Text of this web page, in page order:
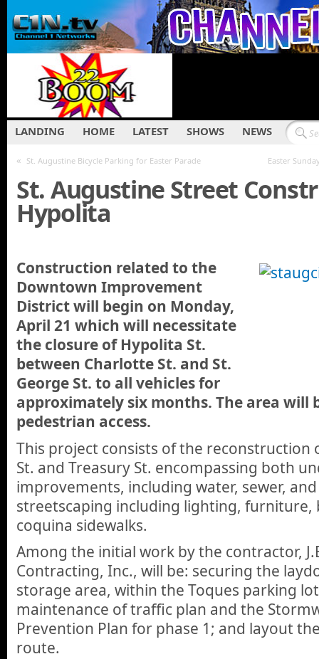
LANDING HOME LATEST SHOWS NEWS
« St. Augustine Bicycle Parking for Easter Parade Easter
St. Augustine Street
Hypolita
Construction related to the
Downtown Improvement
District will begin on Monday,
April 21 which will necessitate
the closure of Hypolita St.
between Charlotte St. and St.
George St. to all vehicles for
approximately six months. The area will
pedestrian access.
This project consists of the reconstruction
St. and Treasury St. encompassing both
improvements, including water, sewer,
streetscaping including lighting, furniture,
coquina sidewalks.
Among the initial work by the contractor,
Contracting, Inc., will be: securing the
storage area, within the Toques parking
maintenance of traffic plan and the
Prevention Plan for phase 1; and layout
route.